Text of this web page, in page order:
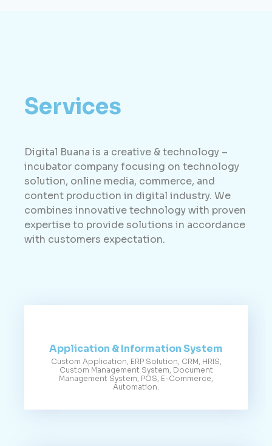
Application & Information System
Custom Application, ERP Solution, CRM, HRIS,
Custom Management System, Document
Management System, POS, E-Commerce,
Automation.
Services
Digital Buana is a creative & technology –
incubator company focusing on technology
solution, online media, commerce, and
content production in digital industry. We
combines innovative technology with proven
expertise to provide solutions in accordance
with customers expectation.